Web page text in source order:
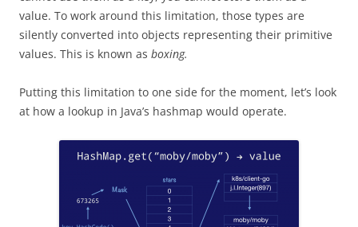
value. To work around this limitation, those types are
silently converted into objects representing their primitive
values. This is known as boxing.
Putting this limitation to one side for the moment, let’s look
at how a lookup in Java’s hashmap would operate.